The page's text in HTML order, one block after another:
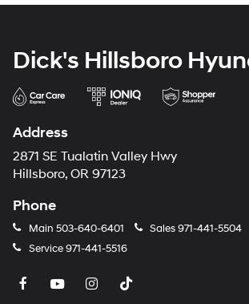
Dick's Hillsboro
Address
2871 SE Tualatin Valley Hwy
Hillsboro, OR 97123
Phone
Main 503-640-6401 Sales971-441-5504
Service971-441-5516